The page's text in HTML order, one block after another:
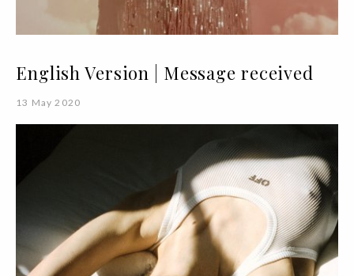
English Version | Message received
13 May 2020